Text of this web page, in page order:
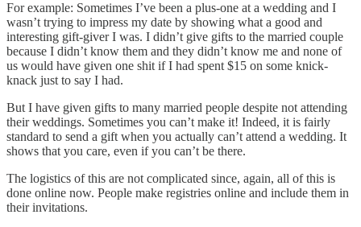
For example: Sometimes I’ve been a plus-one at a wedding and I
wasn’t trying to impress my date by showing what a good and
interesting gift-giver I was. I didn’t give gifts to the married couple
because I didn’t know them and they didn’t know me and none of
us would have given one shit if I had spent $15 on some knick-
knack just to say I had.
But I have given gifts to many married people despite not attending
their weddings. Sometimes you can’t make it! Indeed, it is fairly
standard to send a gift when you actually can’t attend a wedding. It
shows that you care, even if you can’t be there.
The logistics of this are not complicated since, again, all of this is
done online now. People make registries online and include them in
their invitations.